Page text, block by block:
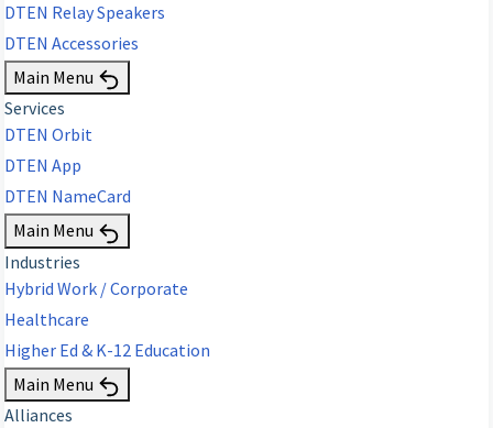
DTEN Relay Speakers
DTEN Accessories
Main Menu
Services
DTEN Orbit
DTEN App
DTEN NameCard
Main Menu
Industries
Hybrid Work / Corporate
Healthcare
Higher Ed & K-12 Education
Main Menu
Alliances